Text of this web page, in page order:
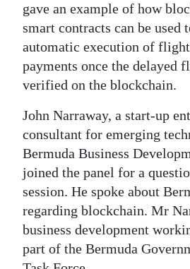
gave an example of how
smart contracts can be used
automatic execution of
payments once the delayed
verified on the blockchain.
John Narraway, a start-up
consultant for emerging
Bermuda Business
joined the panel for a
session. He spoke about
regarding blockchain. Mr
business development
part of the Bermuda